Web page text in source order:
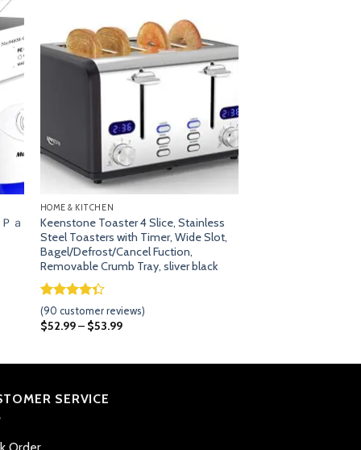
Add
ａ
Add
to
wishlist
HOME & KITCHEN
Keenstone Toaster 4 Slice, Stainless
Steel Toasters with Timer, Wide Slot,
Bagel/Defrost/Cancel Fuction,
Removable Crumb Tray, sliver black
Rated
4.33 out
of 5
89
(90 customer reviews)
$52.99– $53.99
SERVICE